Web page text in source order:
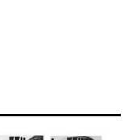
Zoom in Brazil